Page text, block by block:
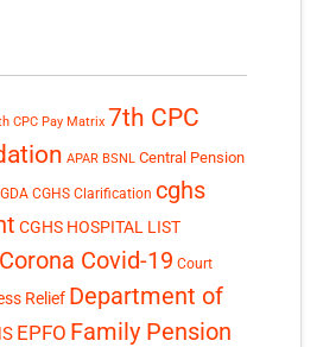
CPC Pay Matrix 7th CPC
APAR BSNL Central Pension
CGHS Clarification cghs
CGHS HOSPITAL LIST
Corona Covid-19 Court
Relief Department of
EPFO Family Pension